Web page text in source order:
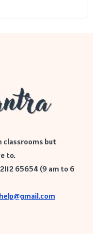
classrooms but
to.
65654 (9 am to 6